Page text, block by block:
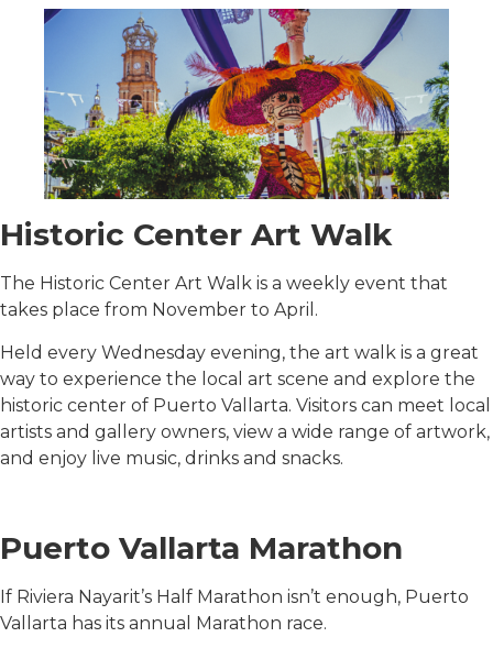
Historic Center Art Walk
The Historic Center Art Walk is a weekly event that
takes place from November to April.
Held every Wednesday evening, the art walk is a great
way to experience the local art scene and explore the
historic center of Puerto Vallarta. Visitors can meet local
artists and gallery owners, view a wide range of artwork,
and enjoy live music, drinks and snacks.
Puerto Vallarta Marathon
If Riviera Nayarit’s Half Marathon isn’t enough, Puerto
Vallarta has its annual Marathon race.